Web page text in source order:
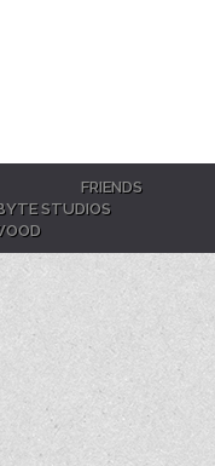
FRIENDS
STUDIOS